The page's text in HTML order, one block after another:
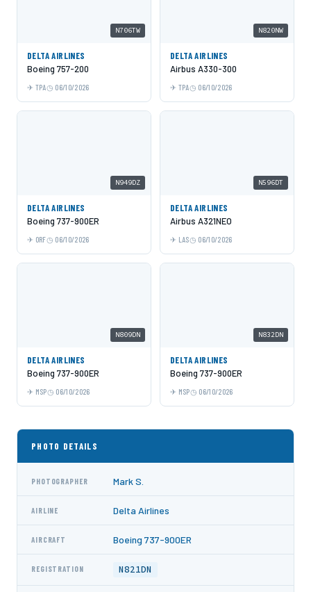
N706TW
DELTA AIRLINES
Boeing 757-200
TPA 06/10/2026
N820NW
DELTA AIRLINES
Airbus A330-300
TPA 06/10/2026
N949DZ
DELTA AIRLINES
Boeing 737-900ER
ORF 06/10/2026
N596DT
DELTA AIRLINES
Airbus A321NEO
LAS 06/10/2026
N809DN
DELTA AIRLINES
Boeing 737-900ER
MSP 06/10/2026
N832DN
DELTA AIRLINES
Boeing 737-900ER
MSP 06/10/2026
PHOTO DETAILS
PHOTOGRAPHER Mark S.
AIRLINE Delta Airlines
AIRCRAFT Boeing 737-900ER
REGISTRATION N821DN